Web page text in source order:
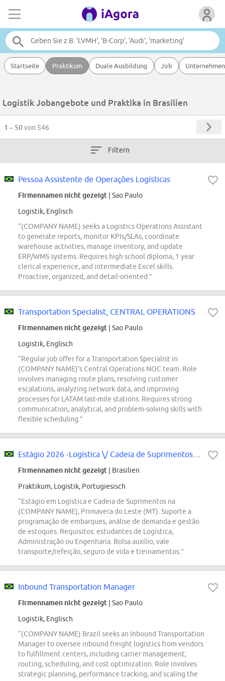
Startseite Praktikum Duale Ausbildung Job Unternehmen
Logistik Jobangebote und Praktika in Brasilien
1 – 50von 546
Filtern
Pessoa Assistente de Operações Logísticas
Firmennamen nicht gezeigt | Sao Paulo
Logistik, Englisch
“(COMPANY NAME) seeks a Logistics Operations Assistant
to generate reports, monitor KPIs/SLAs, coordinate
warehouse activities, manage inventory, and update
ERP/WMS systems. Requires high school diploma, 1 year
clerical experience, and intermediate Excel skills.
Proactive, organized, and detail-oriented.”
Transportation Specialist, CENTRAL OPERATIONS
Firmennamen nicht gezeigt | Sao Paulo
Logistik, Englisch
“Regular job offer for a Transportation Specialist in
(COMPANY NAME)'s Central Operations NOC team. Role
involves managing route plans, resolving customer
escalations, analyzing network data, and improving
processes for LATAM last-mile stations. Requires strong
communication, analytical, and problem-solving skills with
flexible scheduling.”
Firmennamen nicht gezeigt | Brasilien
Praktikum, Logistik, Portugiesisch
“Estágio em Logística e Cadeia de Suprimentos na
(COMPANY NAME), Primavera do Leste (MT). Suporte a
programação de embarques, análise de demanda e gestão
de estoques. Requisitos: estudantes de Logística,
Administração ou Engenharia. Bolsa auxílio, vale
transporte/refeição, seguro de vida e treinamentos.”
Inbound Transportation Manager
Firmennamen nicht gezeigt | Sao Paulo
Logistik, Englisch
“(COMPANY NAME) Brazil seeks an Inbound Transportation
Manager to oversee inbound freight logistics from vendors
to fulfillment centers, including carrier management,
routing, scheduling, and cost optimization. Role involves
strategic planning, performance tracking, and scaling the